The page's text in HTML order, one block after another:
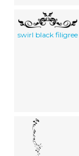
swirl black filigree